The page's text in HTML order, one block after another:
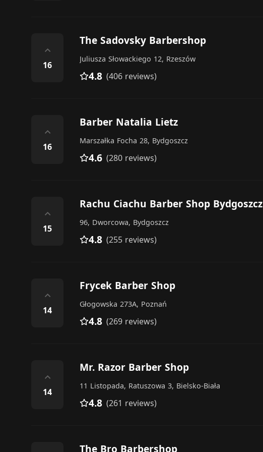
⌃
16
The Sadovsky Barbershop
Juliusza Słowackiego 12, Rzeszów
4.8 (406 reviews)
⌃
16
Barber Natalia Lietz
Marszałka Focha 28, Bydgoszcz
4.6 (280 reviews)
⌃
15
Rachu Ciachu Barber Shop Bydgoszcz
96, Dworcowa, Bydgoszcz
4.8 (255 reviews)
⌃
14
Frycek Barber Shop
Głogowska 273A, Poznań
4.8 (269 reviews)
⌃
14
Mr. Razor Barber Shop
11 Listopada, Ratuszowa 3, Bielsko-Biała
4.8 (261 reviews)
The Bro Barbershop